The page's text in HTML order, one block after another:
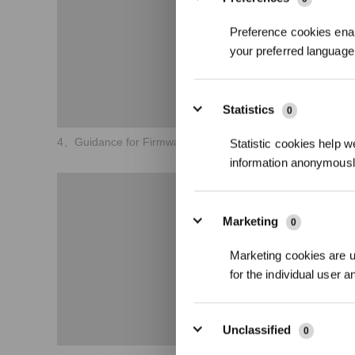
Preference cookies
your preferred
Statistics 0
Statistic cookies help
information
Marketing 0
Marketing cookies are
for the individual user
Unclassified 0
4、Guidance for Firmware Version Upgrade